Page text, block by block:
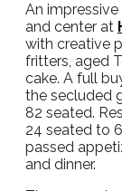
An
and center at
with creative
fritters, aged
cake. A full
the secluded
82 seated.
24 seated to
passed
and dinner.